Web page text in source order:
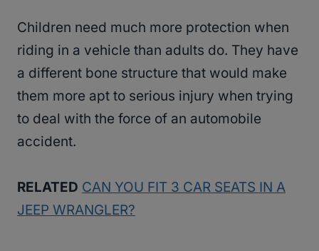
Children need much more protection when
riding in a vehicle than adults do. They have
a different bone structure that would make
them more apt to serious injury when trying
to deal with the force of an automobile
accident.
RELATED CAN YOU FIT 3 CAR SEATS IN A
JEEP WRANGLER?